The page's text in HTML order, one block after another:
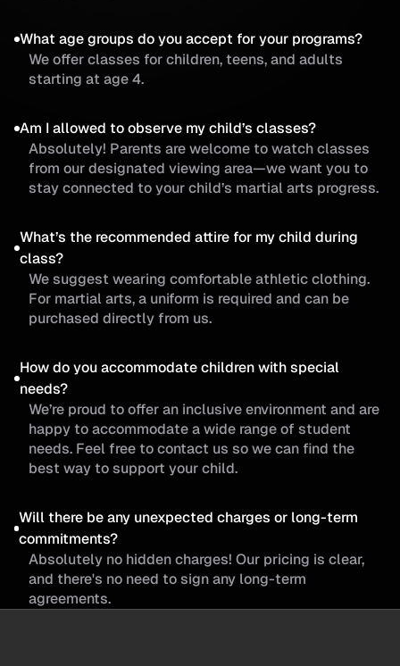
What age groups do you accept for your programs?
We offer classes for children, teens, and adults
starting at age 4.
Am I allowed to observe my child’s classes?
Absolutely! Parents are welcome to watch classes
from our designated viewing area—we want you to
stay connected to your child’s martial arts progress.
What’s the recommended attire for my child during
class?
We suggest wearing comfortable athletic clothing.
For martial arts, a uniform is required and can be
purchased directly from us.
How do you accommodate children with special
needs?
We’re proud to offer an inclusive environment and are
happy to accommodate a wide range of student
needs. Feel free to contact us so we can find the
best way to support your child.
Will there be any unexpected charges or long-term
commitments?
Absolutely no hidden charges! Our pricing is clear,
and there's no need to sign any long-term
agreements.